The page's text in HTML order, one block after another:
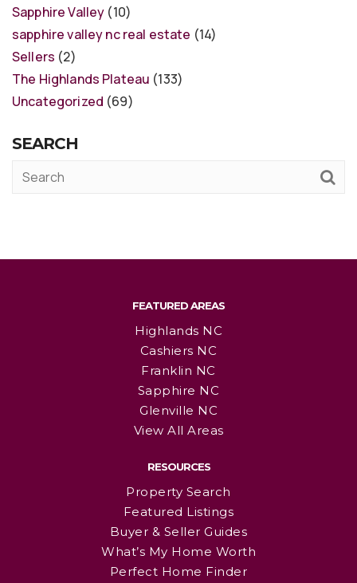
Sapphire Valley (10)
sapphire valley nc real estate (14)
Sellers (2)
The Highlands Plateau (133)
Uncategorized (69)
SEARCH
FEATURED AREAS
Highlands NC
Cashiers NC
Franklin NC
Sapphire NC
Glenville NC
View All Areas
RESOURCES
Property Search
Featured Listings
Buyer & Seller Guides
What’s My Home Worth
Perfect Home Finder